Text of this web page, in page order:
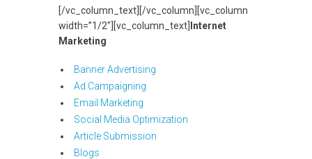
[/vc_column_text][/vc_column][vc_column
width=”1/2″][vc_column_text] Internet
Marketing
Banner Advertising
Ad Campaigning
Email Marketing
Social Media Optimization
Article Submission
Blogs